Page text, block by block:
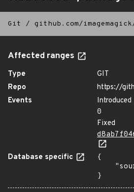
Git / github.com/
Affected ranges
Type
GIT
Repo
https://
Events
Introduced
0
Fixed
Database specific
{
}